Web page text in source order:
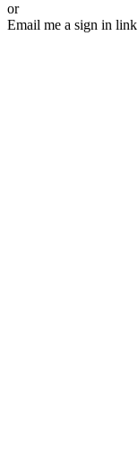
or
Email me a sign in link